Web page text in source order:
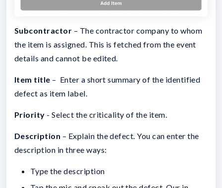
Subcontractor – The contractor company to whom
the item is assigned. This is fetched from the event
details and cannot be edited.
Item title – Enter a short summary of the identified
defect as item label.
Priority - Select the criticality of the item.
Description – Explain the defect. You can enter the
description in three ways:
Type the description